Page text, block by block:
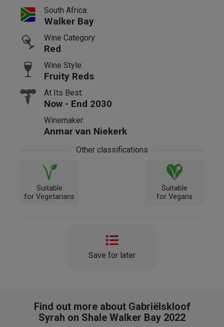
South Africa:
Walker Bay
Wine Category:
Red
Wine Style:
Fruity Reds
At Its Best:
Now - End 2030
Winemaker:
Anmar van Niekerk
Other classifications
Suitable
for Vegetarians
Suitable
for Vegans
Save for later
Find out more about Gabriëlskloof
Syrah on Shale Walker Bay 2022